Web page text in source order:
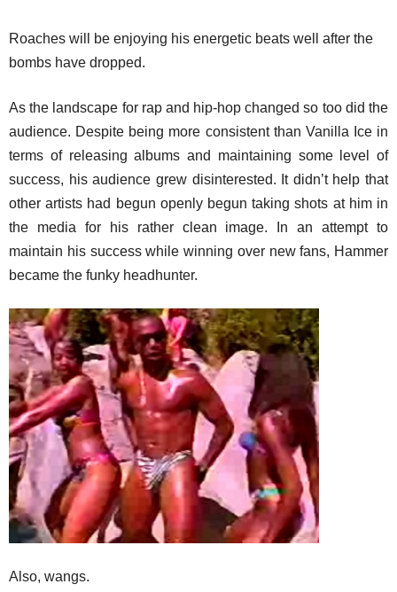
Roaches will be enjoying his energetic beats well after the
bombs have dropped.
As the landscape for rap and hip-hop changed so too did the
audience. Despite being more consistent than Vanilla Ice in
terms of releasing albums and maintaining some level of
success, his audience grew disinterested. It didn’t help that
other artists had begun openly begun taking shots at him in
the media for his rather clean image. In an attempt to
maintain his success while winning over new fans, Hammer
became the funky headhunter.
Also, wangs.